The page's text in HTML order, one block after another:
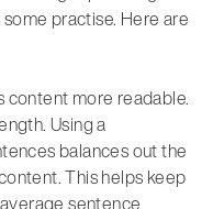
practise. Here are
content more readable.
Using a
balances out the
This helps keep
sentence